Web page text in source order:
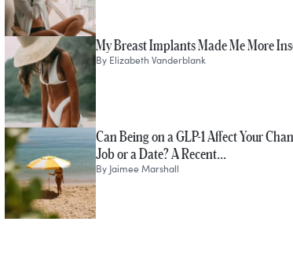
My Breast Implants Made Me More
By Elizabeth Vanderblank
Can Being on a GLP-1 Affect Your
Job or a Date? A Recent…
By Jaimee Marshall